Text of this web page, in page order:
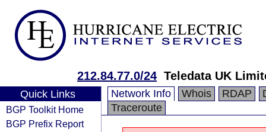
212.84.77.0/24 Teledata UK
Quick Links
BGP Toolkit Home
BGP Prefix Report
Network Info Whois RDAP
Traceroute